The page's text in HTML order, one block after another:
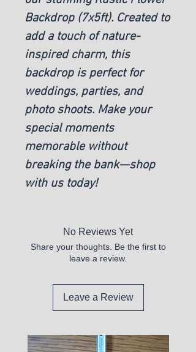
Backdrop (7x5ft). Created to
add a touch of nature-
inspired charm, this
backdrop is perfect for
weddings, parties, and
photo shoots. Make your
special moments
memorable without
breaking the bank—shop
with us today!
No Reviews Yet
Share your thoughts. Be the first to
leave a review.
Leave a Review